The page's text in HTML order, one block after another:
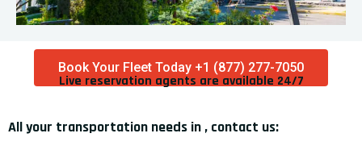
Book Your Fleet Today +1 (877) 277-7050
Live reservation agents are available 24/7​
All your transportation needs in , contact us: